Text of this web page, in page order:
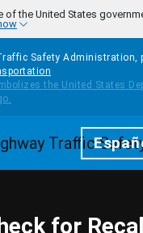
of the United States
Safety Administration,
Homepage
for